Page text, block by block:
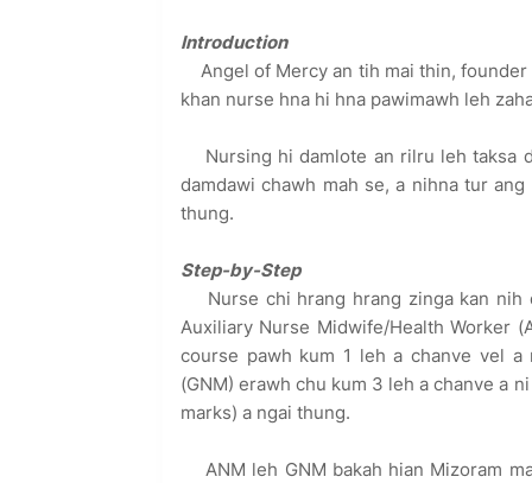
Introduction
Angel of Mercy an tih mai thin,
khan nurse hna hi hna pawimawh leh
Nursing hi damlote an rilru leh taksa
damdawi chawh mah se, a nihna tur
thung.
Step-by-Step
Nurse chi hrang hrang zinga kan
Auxiliary Nurse Midwife/Health Worker
course pawh kum 1 leh a chanve vel
(GNM) erawh chu kum 3 leh a chanve a
marks) a ngai thung.
ANM leh GNM bakah hian Mizoram